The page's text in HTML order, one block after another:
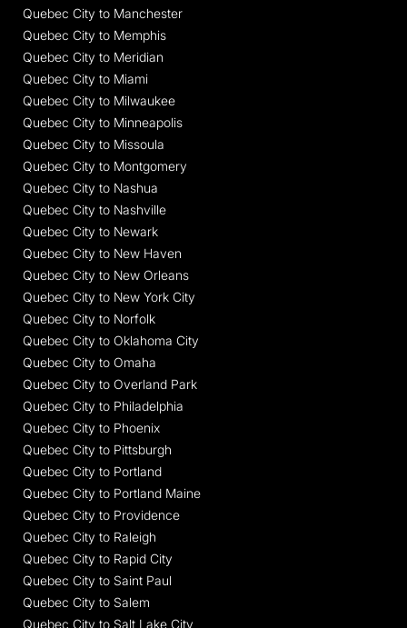
Quebec City to Manchester
Quebec City to Memphis
Quebec City to Meridian
Quebec City to Miami
Quebec City to Milwaukee
Quebec City to Minneapolis
Quebec City to Missoula
Quebec City to Montgomery
Quebec City to Nashua
Quebec City to Nashville
Quebec City to Newark
Quebec City to New Haven
Quebec City to New Orleans
Quebec City to New York City
Quebec City to Norfolk
Quebec City to Oklahoma City
Quebec City to Omaha
Quebec City to Overland Park
Quebec City to Philadelphia
Quebec City to Phoenix
Quebec City to Pittsburgh
Quebec City to Portland
Quebec City to Portland Maine
Quebec City to Providence
Quebec City to Raleigh
Quebec City to Rapid City
Quebec City to Saint Paul
Quebec City to Salem
Quebec City to Salt Lake City